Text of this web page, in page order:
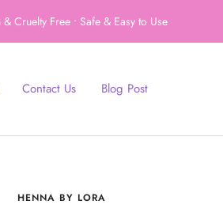
Cruelty Free • Safe & Easy to Use
Contact Us Blog Post
HENNA BY LORA